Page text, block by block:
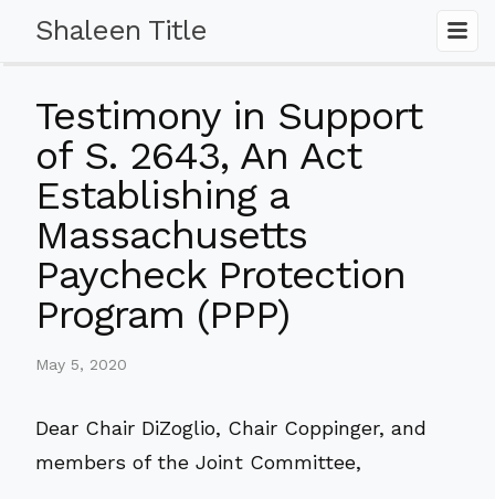
Shaleen Title
Testimony in Support
of S. 2643, An Act
Establishing a
Massachusetts
Paycheck Protection
Program (PPP)
May 5, 2020
Dear Chair DiZoglio, Chair Coppinger, and
members of the Joint Committee,